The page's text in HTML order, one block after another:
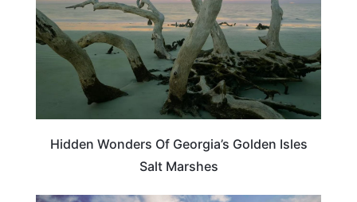
Hidden Wonders Of Georgia’s Golden Isles
Salt Marshes